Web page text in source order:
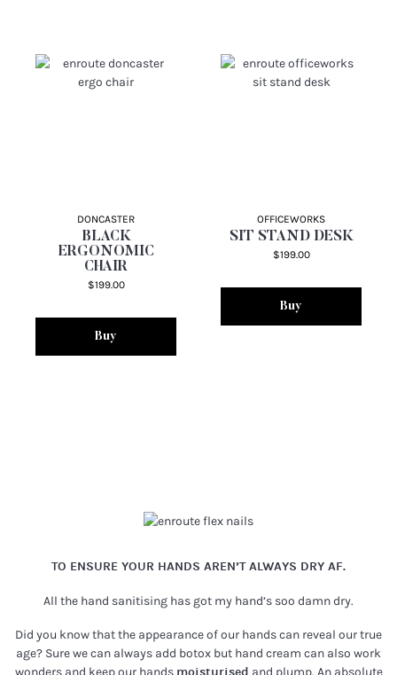
DONCASTER
BLACK
ERGONOMIC
CHAIR
$199.00
Buy
OFFICEWORKS
SIT STAND DESK
$199.00
Buy
TO ENSURE YOUR HANDS AREN’T ALWAYS DRY AF.
All the hand sanitising has got my hand’s soo damn dry.
Did you know that the appearance of our hands can reveal our true
age? Sure we can always add botox but hand cream can also work
wonders and keep our hands moisturised and plump. An absolute